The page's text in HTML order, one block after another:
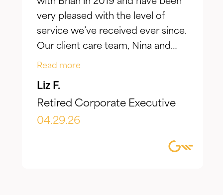
very pleased with the level of
service we’ve received ever since.
Our client care team, Nina and
Jake, have taken the time to truly
make adjustments to reflect our
evolving needs over time. What I
appreciate most is the
Read more
Liz F.
Retired Corporate Executive
04.29.26